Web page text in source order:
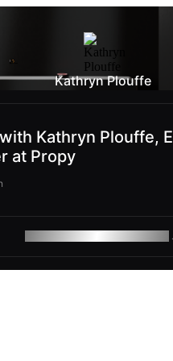
Kathryn Plouffe
Kathryn Plouffe,
at Propy